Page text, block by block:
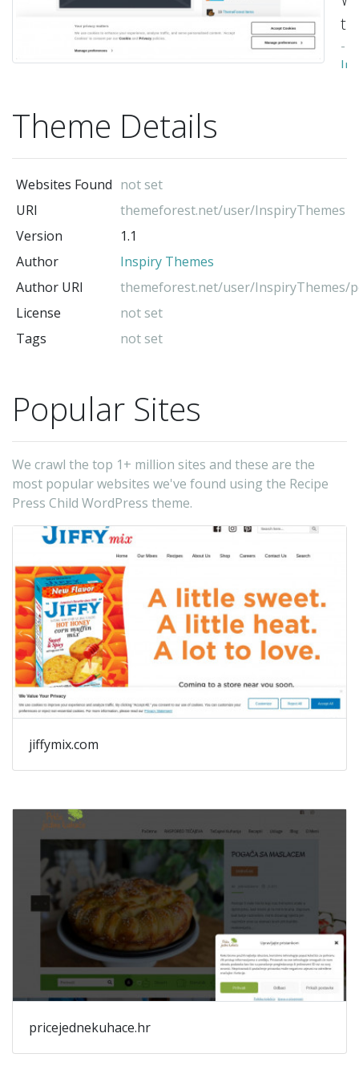
-
Theme Details
Websites Found not set
URI
themeforest.net/user/InspiryThemes
Version
1.1
Author
Inspiry Themes
Author URI
themeforest.net/user/InspiryThemes/
License
not set
Tags
not set
Popular Sites
We crawl the top 1+ million sites and these are the
most popular websites we've found using the Recipe
Press Child WordPress theme.
jiffymix.com
pricejednekuhace.hr